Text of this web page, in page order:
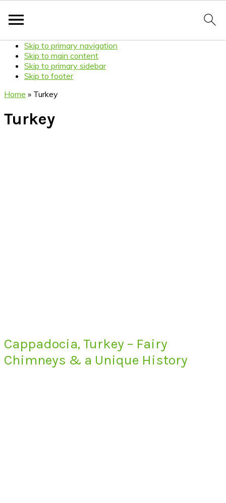
Skip to primary navigation
Skip to main content
Skip to primary sidebar
Skip to footer
Home » Turkey
Turkey
Cappadocia, Turkey – Fairy
Chimneys & a Unique History